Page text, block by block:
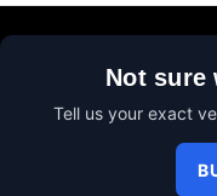
Not sure
Tell us your exact